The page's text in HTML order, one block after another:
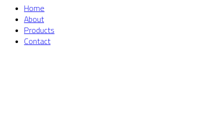
Home
About
Products
Contact